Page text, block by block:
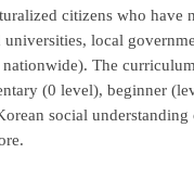
citizens who have
local
The
(0 level), beginner
social understanding